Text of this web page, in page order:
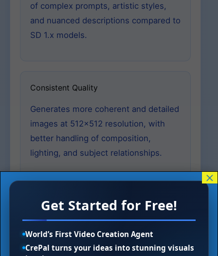
of complex prompts, artistic styles,
and nuanced descriptions compared to
SD 1.x models.
Consistent Quality
Generates more coherent and detailed
images at 512×512 resolution, with
better handling of composition,
lighting, and subject relationships.
Specialized Variants
conditioned models, inpainting tools,
Get Started for Free!
World’s First Video Creation Agent
CrePal turns your ideas into stunning visuals
×